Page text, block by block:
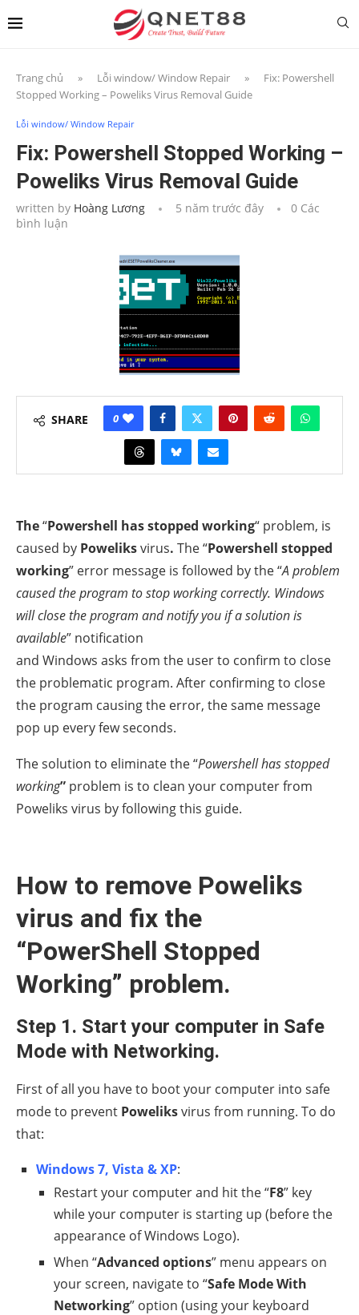
Trang chủ » Lỗi window/ Window Repair »
Fix: Powershell
Stopped Working – Poweliks Virus Removal Guide
Lỗi window/ Window Repair
Fix: Powershell Stopped Working –
Poweliks Virus Removal Guide
written by Hoàng Lương 5 năm trước đây
0 Các
bình luận
SHARE 0
The“Powershell has stopped working“ problem, is
caused by Poweliksvirus. The “Powershell stopped
working” error message is followed by the “A problem
caused the program to stop working correctly. Windows
will close the program and notify you if a solution is
available” notification
and Windows asks from the user to confirm to close
the problematic program. After confirming to close
the program causing the error, the same message
pop up every few seconds.
The solution to eliminate the “Powershell has stopped
working” problem is to clean your computer from
Poweliks virus by following this guide.
How to remove Poweliks
virus and fix the
“PowerShell Stopped
Working” problem.
Step 1. Start your computer in Safe
Mode with Networking.
First of all you have to boot your computer into safe
mode to prevent Poweliksvirus from running. To do
that:
Windows 7, Vista & XP:
Restart your computer and hit the “F8” key
while your computer is starting up (before the
appearance of Windows Logo).
When “Advanced options” menu appears on
your screen, navigate to “Safe Mode With
Networking” option (using your keyboard